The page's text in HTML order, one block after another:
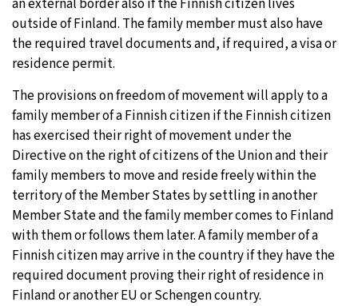
outside of Finland. The family member must also have
the required travel documents and, if required, a visa or
residence permit.
The provisions on freedom of movement will apply to a
family member of a Finnish citizen if the Finnish citizen
has exercised their right of movement under the
Directive on the right of citizens of the Union and their
family members to move and reside freely within the
territory of the Member States by settling in another
Member State and the family member comes to Finland
with them or follows them later. A family member of a
Finnish citizen may arrive in the country if they have the
required document proving their right of residence in
Finland or another EU or Schengen country.